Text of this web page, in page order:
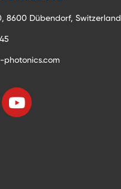
8600 Dübendorf, Switzerland
photonics.com